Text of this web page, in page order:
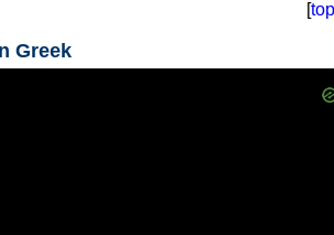
[top
Greek